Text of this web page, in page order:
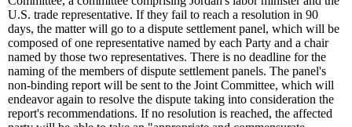
U.S. trade representative. If they fail to reach a resolution in 90
days, the matter will go to a dispute settlement panel, which will be
composed of one representative named by each Party and a chair
named by those two representatives. There is no deadline for the
naming of the members of dispute settlement panels. The panel's
non-binding report will be sent to the Joint Committee, which will
endeavor again to resolve the dispute taking into consideration the
report's recommendations. If no resolution is reached, the affected